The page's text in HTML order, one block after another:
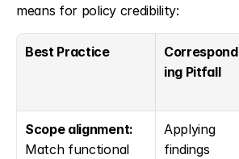
means for policy credibility:
Best Practice
Correspond
ing Pitfall
Scope alignment:
Match functional
Applying
findings